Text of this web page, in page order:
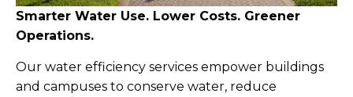
Smarter Water Use. Lower Costs. Greener
Operations.
Our water efficiency services empower buildings
and campuses to conserve water, reduce